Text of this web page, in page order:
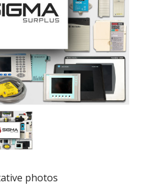
photos